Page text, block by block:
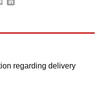
regarding delivery